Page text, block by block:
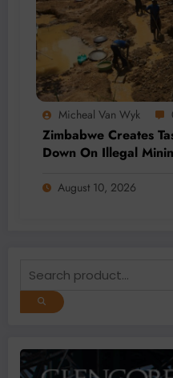
Micheal Van Wyk
Zimbabwe Creates
Down On Illegal
August 10, 2026